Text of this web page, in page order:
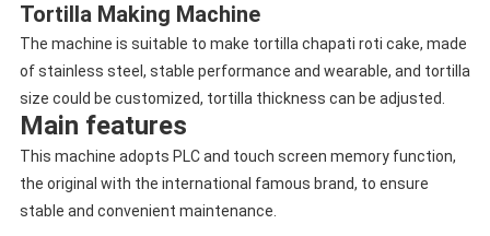
Tortilla Making Machine
The machine is suitable to make tortilla chapati roti cake, made
of stainless steel, stable performance and wearable, and tortilla
size could be customized, tortilla thickness can be adjusted.
Main features
This machine adopts PLC and touch screen memory function,
the original with the international famous brand, to ensure
stable and convenient maintenance.